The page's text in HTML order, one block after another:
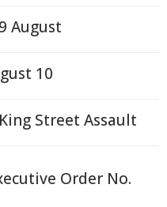
August
10
Street Assault
Order No.